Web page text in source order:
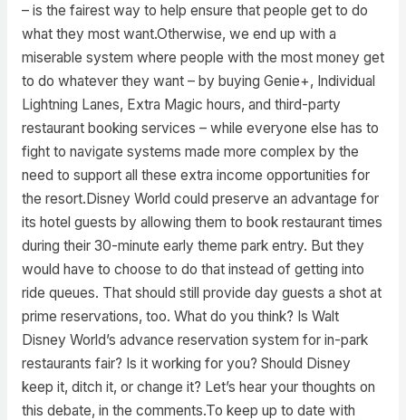
– is the fairest way to help ensure that people get to do
what they most want.Otherwise, we end up with a
miserable system where people with the most money get
to do whatever they want – by buying Genie+, Individual
Lightning Lanes, Extra Magic hours, and third-party
restaurant booking services – while everyone else has to
fight to navigate systems made more complex by the
need to support all these extra income opportunities for
the resort.Disney World could preserve an advantage for
its hotel guests by allowing them to book restaurant times
during their 30-minute early theme park entry. But they
would have to choose to do that instead of getting into
ride queues. That should still provide day guests a shot at
prime reservations, too. What do you think? Is Walt
Disney World’s advance reservation system for in-park
restaurants fair? Is it working for you? Should Disney
keep it, ditch it, or change it? Let’s hear your thoughts on
this debate, in the comments.To keep up to date with